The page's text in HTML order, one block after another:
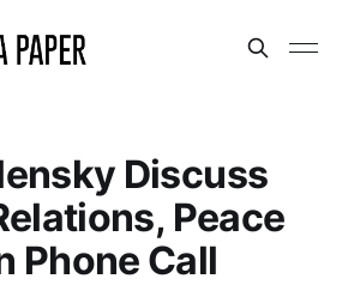
Discuss
Peace
Phone Call